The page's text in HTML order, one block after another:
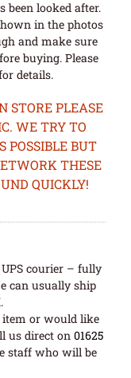
been looked after.
in the photos
and make sure
buying. Please
details.
STORE PLEASE
WE TRY TO
POSSIBLE BUT
THESE
QUICKLY!
courier – fully
can usually ship
item or would like
us direct on 01625
staff who will be